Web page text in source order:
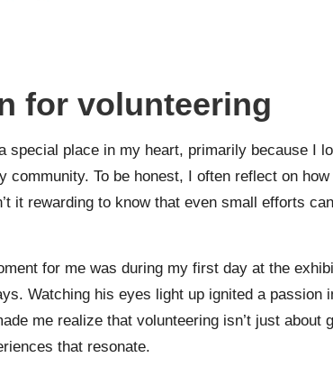
for volunteering
special place in my heart, primarily because I
community. To be honest, I often reflect on
it rewarding to know that even small efforts
for me was during my first day at the
Watching his eyes light up ignited a passion
me realize that volunteering isn’t just about
that resonate.